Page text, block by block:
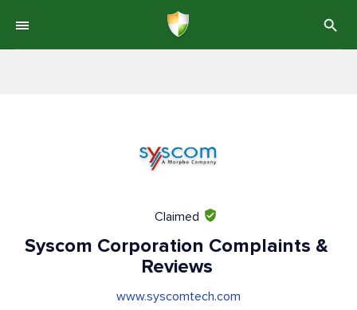
Claimed
Syscom Corporation Complaints &
Reviews
www.syscomtech.com